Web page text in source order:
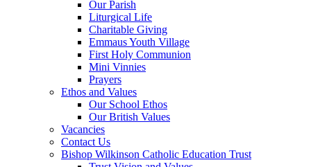
Our Parish
Liturgical Life
Charitable Giving
Emmaus Youth Village
First Holy Communion
Mini Vinnies
Prayers
Ethos and Values
Our School Ethos
Our British Values
Vacancies
Contact Us
Bishop Wilkinson Catholic Education Trust